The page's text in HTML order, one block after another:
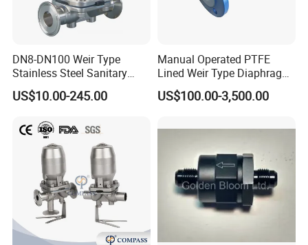
DN8-DN100 Weir Type
Stainless Steel Sanitary
Diaphragm Valve
US$10.00-245.00
Manual Operated PTFE
Lined Weir Type Diaphragm
Valve for Chemical Medium
US$100.00-3,500.00